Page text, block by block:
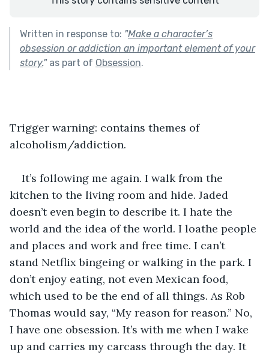
Written in response to: "Make a character’s
obsession or addiction an important element of your
story."as part of Obsession.
Trigger warning: contains themes of
alcoholism/addiction.
It’s following me again. I walk from the
kitchen to the living room and hide. Jaded
doesn’t even begin to describe it. I hate the
world and the idea of the world. I loathe people
and places and work and free time. I can’t
stand Netflix bingeing or walking in the park. I
don’t enjoy eating, not even Mexican food,
which used to be the end of all things. As Rob
Thomas would say, “My reason for reason.” No,
I have one obsession. It’s with me when I wake
up and carries my carcass through the day. It